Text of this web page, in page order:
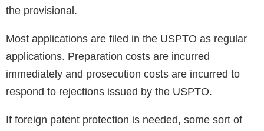
the provisional.
Most applications are filed in the USPTO as regular
applications. Preparation costs are incurred
immediately and prosecution costs are incurred to
respond to rejections issued by the USPTO.
If foreign patent protection is needed, some sort of